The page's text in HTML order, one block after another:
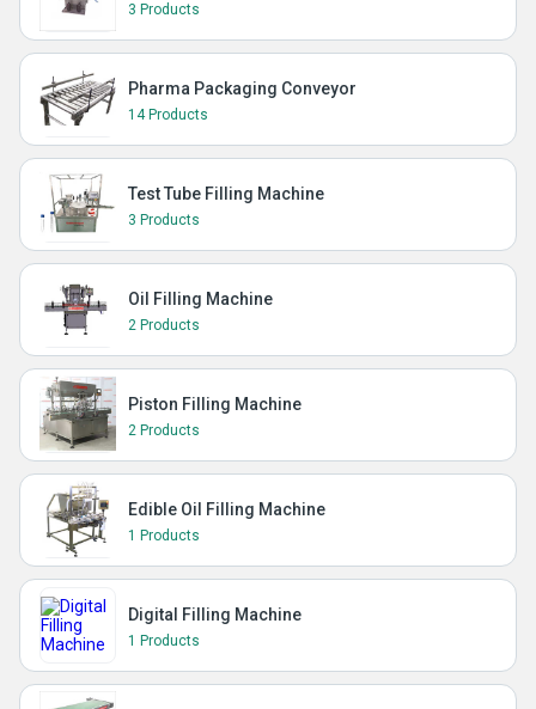
3 Products
Pharma Packaging Conveyor
14 Products
Test Tube Filling Machine
3 Products
Oil Filling Machine
2 Products
Piston Filling Machine
2 Products
Edible Oil Filling Machine
1 Products
Digital Filling Machine
1 Products